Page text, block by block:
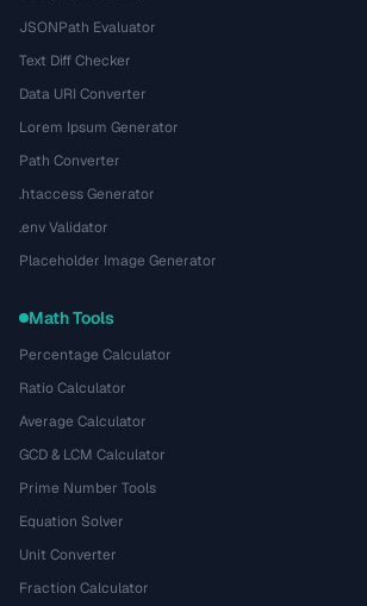
JSONPath Evaluator
Text Diff Checker
Data URI Converter
Lorem Ipsum Generator
Path Converter
.htaccess Generator
.env Validator
Placeholder Image Generator
Math Tools
Percentage Calculator
Ratio Calculator
Average Calculator
GCD & LCM Calculator
Prime Number Tools
Equation Solver
Unit Converter
Fraction Calculator